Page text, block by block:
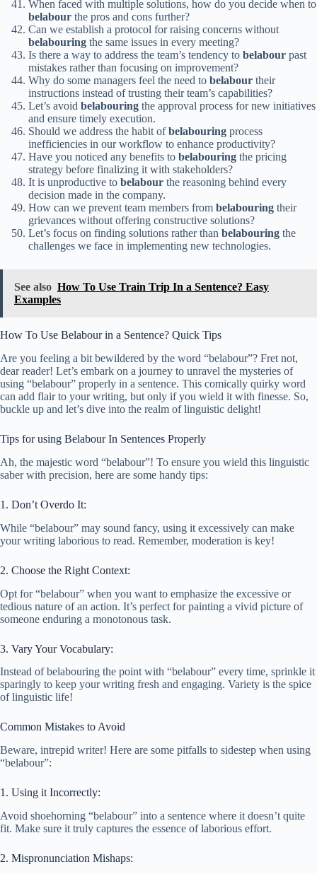
When faced with multiple solutions, how do you decide when to
belabour the pros and cons further?
Can we establish a protocol for raising concerns without
belabouring the same issues in every meeting?
Is there a way to address the team’s tendency to belabour past
mistakes rather than focusing on improvement?
Why do some managers feel the need to belabour their
instructions instead of trusting their team’s capabilities?
Let’s avoid belabouring the approval process for new initiatives
and ensure timely execution.
Should we address the habit ofbelabouring process
inefficiencies in our workflow to enhance productivity?
Have you noticed any benefits to belabouring the pricing
strategy before finalizing it with stakeholders?
It is unproductive to belabour the reasoning behind every
decision made in the company.
How can we prevent team members from belabouring their
grievances without offering constructive solutions?
Let’s focus on finding solutions rather than belabouring the
challenges we face in implementing new technologies.
See also How To Use Train Trip In a Sentence? Easy
Examples
How To Use Belabour in a Sentence? Quick Tips
Are you feeling a bit bewildered by the word “belabour”? Fret not,
dear reader! Let’s embark on a journey to unravel the mysteries of
using “belabour” properly in a sentence. This comically quirky word
can add flair to your writing, but only if you wield it with finesse. So,
buckle up and let’s dive into the realm of linguistic delight!
Tips for using Belabour In Sentences Properly
Ah, the majestic word “belabour”! To ensure you wield this linguistic
saber with precision, here are some handy tips:
1. Don’t Overdo It:
While “belabour” may sound fancy, using it excessively can make
your writing laborious to read. Remember, moderation is key!
2. Choose the Right Context:
Opt for “belabour” when you want to emphasize the excessive or
tedious nature of an action. It’s perfect for painting a vivid picture of
someone enduring a monotonous task.
3. Vary Your Vocabulary:
Instead of belabouring the point with “belabour” every time, sprinkle it
sparingly to keep your writing fresh and engaging. Variety is the spice
of linguistic life!
Common Mistakes to Avoid
Beware, intrepid writer! Here are some pitfalls to sidestep when using
“belabour”:
1. Using it Incorrectly:
Avoid shoehorning “belabour” into a sentence where it doesn’t quite
fit. Make sure it truly captures the essence of laborious effort.
2. Mispronunciation Mishaps: